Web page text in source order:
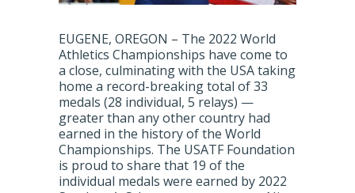
EUGENE, OREGON – The 2022 World
Athletics Championships have come to
a close, culminating with the USA taking
home a record-breaking total of 33
medals (28 individual, 5 relays) —
greater than any other country had
earned in the history of the World
Championships. The USATF Foundation
is proud to share that 19 of the
individual medals were earned by 2022